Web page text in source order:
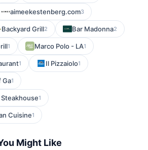
aimeekestenberg.com3
Backyard Grill2 Bar Madonna2
1 Marco Polo - LA1
1 Il Pizzaiolo1
Ga1
1
Cuisine1
Might Like